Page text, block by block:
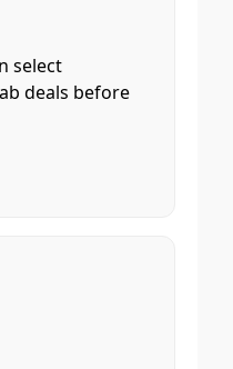
select
deals before